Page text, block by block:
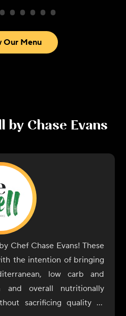
Our Menu
by Chase Evans
Chef Chase Evans! These
the intention of bringing
low carb and
and overall nutritionally
sacrificing quality or